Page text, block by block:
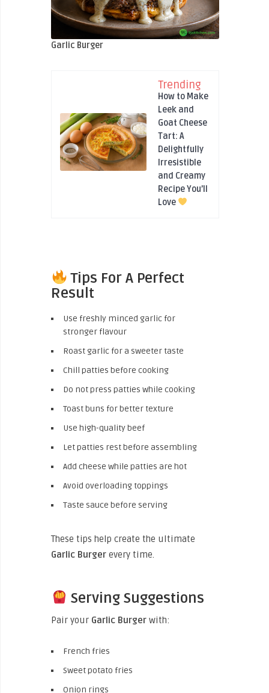
Garlic Burger
Trending
How to Make
Leek and
Goat Cheese
Tart: A
Delightfully
Irresistible
and Creamy
Recipe You’ll
Love
Tips For A Perfect
Result
Use freshly minced garlic for
stronger flavour
Roast garlic for a sweeter taste
Chill patties before cooking
Do not press patties while cooking
Toast buns for better texture
Use high-quality beef
Let patties rest before assembling
Add cheese while patties are hot
Avoid overloading toppings
Taste sauce before serving
These tips help create the ultimate
Garlic Burger every time.
Serving Suggestions
Pair your Garlic Burger with:
French fries
Sweet potato fries
Onion rings